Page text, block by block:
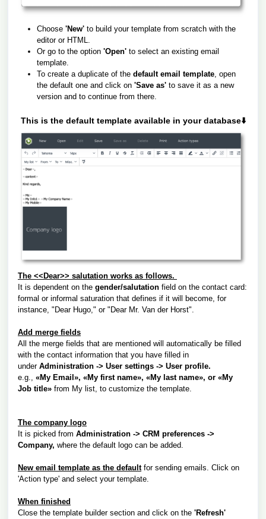
Choose 'New' to build your template from scratch with the
editor or HTML.
Or go to the option 'Open' to select an existing email
template.
To create a duplicate of the default email template, open
the default one and click on 'Save as' to save it as a new
version and to continue from there.
This is the default template available in your database⬇️
The <<Dear>> salutation works as follows.
It is dependent on the gender/salutation field on the contact card:
formal or informal saturation that defines if it will become, for
instance, "Dear Hugo," or "Dear Mr. Van der Horst".
Add merge fields
All the merge fields that are mentioned will automatically be filled
with the contact information that you have filled in
underAdministration -> User settings -> User profile.
e.g., «My Email», «My first name», «My last name», or «My
Job title» from My list, to customize the template.
The company logo
It is picked from Administration -> CRM preferences ->
Company, where the default logo can be added.
New email template as the defaultfor sending emails. Click on
'Action type' and select your template.
When finished
Close the template builder section and click on the 'Refresh'